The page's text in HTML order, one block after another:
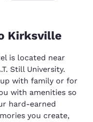
Kirksville
is located near
Still University.
with family or for
with amenities so
hard-earned
you create,